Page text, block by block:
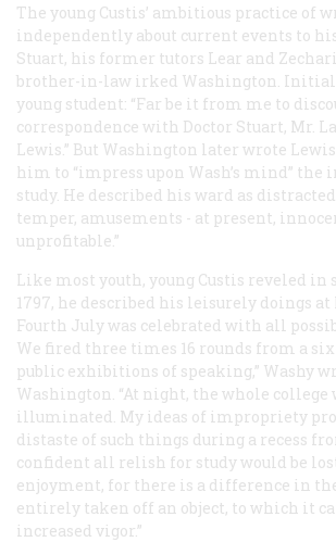
The young Custis’ ambitious practice of
independently about current events to
Stuart, his former tutors Lear and
brother-in-law irked Washington.
young student: “Far be it from me to
correspondence with Doctor Stuart, Mr.
Lewis.” But Washington later wrote
him to “impress upon Wash’s mind” the
study. He described his ward as
temper, amusements - at present,
unprofitable.”
Like most youth, young Custis reveled
1797, he described his leisurely doings at
Fourth July was celebrated with all
We fired three times 16 rounds from a
public exhibitions of speaking,” Washy
Washington. “At night, the whole
illuminated. My ideas of impropriety
distaste of such things during a recess
confident all relish for study would be
enjoyment, for there is a difference in
entirely taken off an object, to which it
increased vigor.”